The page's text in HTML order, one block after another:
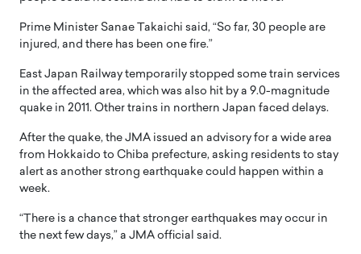
Prime Minister Sanae Takaichi said, “So far, 30 people are
injured, and there has been one fire.”
East Japan Railway temporarily stopped some train services
in the affected area, which was also hit by a 9.0-magnitude
quake in 2011. Other trains in northern Japan faced delays.
After the quake, the JMA issued an advisory for a wide area
from Hokkaido to Chiba prefecture, asking residents to stay
alert as another strong earthquake could happen within a
week.
“There is a chance that stronger earthquakes may occur in
the next few days,” a JMA official said.